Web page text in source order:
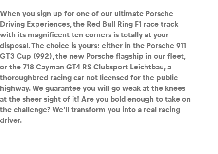
Business locations
Show all
When you sign up for one of our ultimate Porsche
Driving Experiences, the Red Bull Ring F1 race track
with its magnificent ten corners is totally at your
disposal. The choice is yours: either in the Porsche 911
GT3 Cup (992), the new Porsche flagship in our fleet,
or the 718 Cayman GT4 RS Clubsport Leichtbau, a
thoroughbred racing car not licensed for the public
highway. We guarantee you will go weak at the knees
at the sheer sight of it! Are you bold enough to take on
the challenge? We’ll transform you into a real racing
driver.